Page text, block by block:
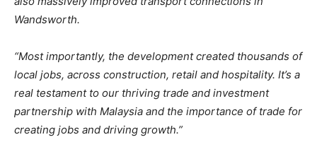
Wandsworth.
“Most importantly, the development created thousands of
local jobs, across construction, retail and hospitality. It’s a
real testament to our thriving trade and investment
partnership with Malaysia and the importance of trade for
creating jobs and driving growth.”